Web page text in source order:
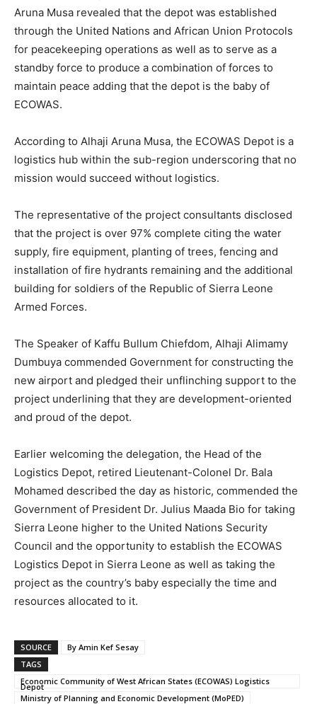
Aruna Musa revealed that the depot was established
through the United Nations and African Union Protocols
for peacekeeping operations as well as to serve as a
standby force to produce a combination of forces to
maintain peace adding that the depot is the baby of
ECOWAS.
According to Alhaji Aruna Musa, the ECOWAS Depot is a
logistics hub within the sub-region underscoring that no
mission would succeed without logistics.
The representative of the project consultants disclosed
that the project is over 97% complete citing the water
supply, fire equipment, planting of trees, fencing and
installation of fire hydrants remaining and the additional
building for soldiers of the Republic of Sierra Leone
Armed Forces.
The Speaker of Kaffu Bullum Chiefdom, Alhaji Alimamy
Dumbuya commended Government for constructing the
new airport and pledged their unflinching support to the
project underlining that they are development-oriented
and proud of the depot.
Earlier welcoming the delegation, the Head of the
Logistics Depot, retired Lieutenant-Colonel Dr. Bala
Mohamed described the day as historic, commended the
Government of President Dr. Julius Maada Bio for taking
Sierra Leone higher to the United Nations Security
Council and the opportunity to establish the ECOWAS
Logistics Depot in Sierra Leone as well as taking the
project as the country’s baby especially the time and
resources allocated to it.
SOURCE
By Amin Kef Sesay
TAGS
Economic Community of West African States (ECOWAS) Logistics
Depot
Ministry of Planning and Economic Development (MoPED)